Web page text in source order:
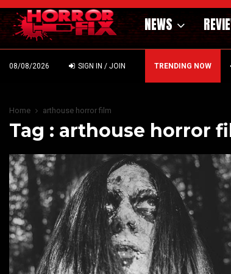
NEWS
08/08/2026 SIGN IN / JOIN TRENDING NOW
– HAMMER STYLE OCCULT HORROR WITH…
Home arthouse horror film
Tag : arthouse horror